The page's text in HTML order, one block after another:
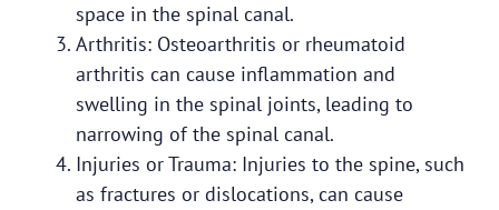
space in the spinal canal.
Arthritis: Osteoarthritis or rheumatoid
arthritis can cause inflammation and
swelling in the spinal joints, leading to
narrowing of the spinal canal.
Injuries or Trauma: Injuries to the spine, such
as fractures or dislocations, can cause